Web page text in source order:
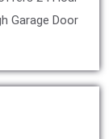
Garage Door